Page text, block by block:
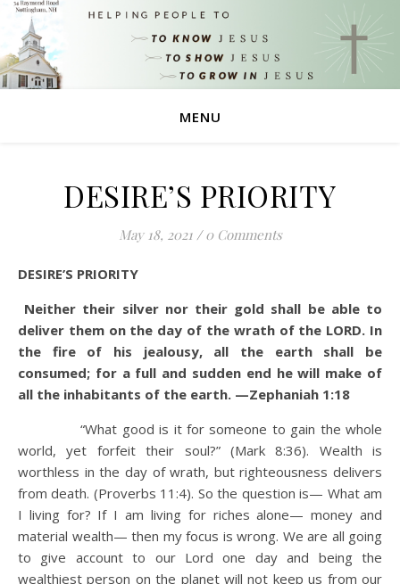
MENU
DESIRE’S PRIORITY
May 18, 2021 / 0 Comments
DESIRE’S PRIORITY
Neither their silver nor their gold shall be able to
deliver them on the day of the wrath of the LORD. In
the fire of his jealousy, all the earth shall be
consumed; for a full and sudden end he will make of
all the inhabitants of the earth. —Zephaniah 1:18
“What good is it for someone to gain the whole
world, yet forfeit their soul?” (Mark 8:36). Wealth is
worthless in the day of wrath, but righteousness delivers
from death. (Proverbs 11:4). So the question is— What am
I living for? If I am living for riches alone— money and
material wealth— then my focus is wrong. We are all going
to give account to our Lord one day and being the
wealthiest person on the planet will not keep us from our